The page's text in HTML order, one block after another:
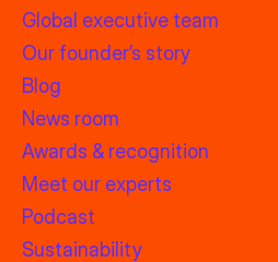
Global executive team
Our founder’s story
Blog
News room
Awards & recognition
Meet our experts
Podcast
Sustainability